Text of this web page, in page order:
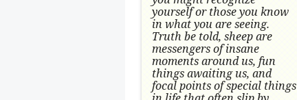
yourself or those you know
in what you are seeing.
Truth be told, sheep are
messengers of insane
moments around us, fun
things awaiting us, and
focal points of special things